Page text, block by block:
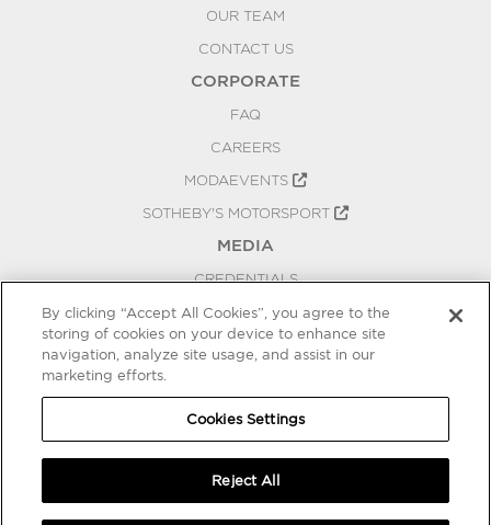
OUR TEAM
CONTACT US
CORPORATE
FAQ
CAREERS
MODAEVENTS
SOTHEBY'S MOTORSPORT
MEDIA
CREDENTIALS
PRESS RELEASES
BLOG
COOKIES SETTINGS
By clicking “Accept All Cookies”, you agree to the
storing of cookies on your device to enhance site
navigation, analyze site usage, and assist in our
marketing efforts.
Cookies Settings
Reject All